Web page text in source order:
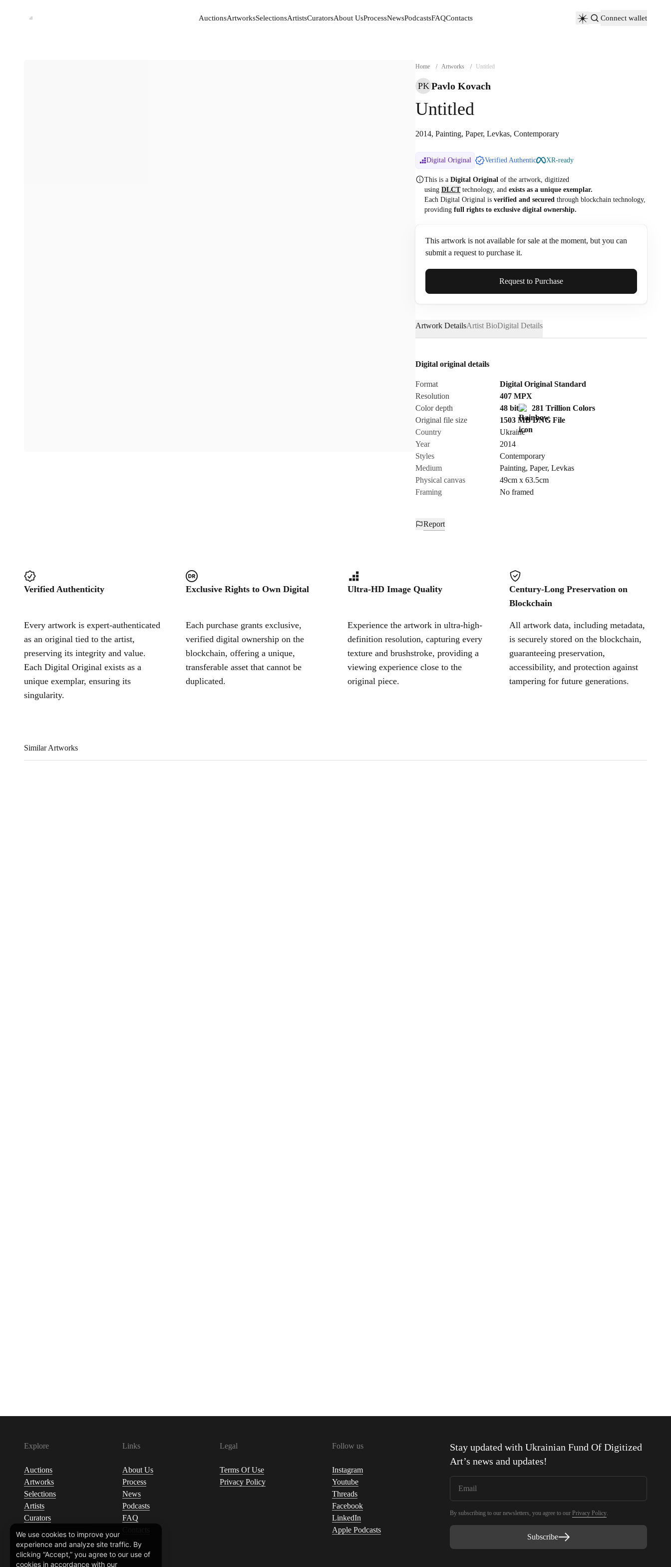
We use cookies to improve your
experience and analyze site traffic. By
clicking “Accept,” you agree to our use of
cookies in accordance with our
AuctionsArtworksSelectionsArtistsCuratorsAbout UsProcessNewsPodcastsFAQContacts
Connect wallet
Home / Artworks / Untitled
PK Pavlo Kovach
Untitled
2014, Painting, Paper, Levkas, Contemporary
Digital Original Verified Authentic XR-ready
This is a Digital Original of the artwork, digitized
using DLCTtechnology, and exists as a unique exemplar.
Each Digital Original is verified and secured through blockchain technology,
providing full rights to exclusive digital ownership.
This artwork is not available for sale at the moment, but you can
submit a request to purchase it.
Full Name*
Email*
Send Request
Cancel
Request to Purchase
Artwork DetailsArtist BioDigital Details
Digital original details
Format
Digital Original Standard
Resolution
407MPX
Color depth
48 bit
281 Trillion Colors
Original file size
1503 MB DNGFile
Country
Ukraine
Year
2014
Styles
Contemporary
Medium
Painting, Paper, Levkas
Physical canvas
49cm x 63.5cm
Framing
No framed
Report
Verified Authenticity
Every artwork is expert-authenticated
as an original tied to the artist,
preserving its integrity and value.
Each Digital Original exists as a
unique exemplar, ensuring its
singularity.
Exclusive Rights to Own Digital
Each purchase grants exclusive,
verified digital ownership on the
blockchain, offering a unique,
transferable asset that cannot be
duplicated.
Ultra-HD Image Quality
Experience the artwork in ultra-high-
definition resolution, capturing every
texture and brushstroke, providing a
viewing experience close to the
original piece.
Century-Long Preservation on
Blockchain
All artwork data, including metadata,
is securely stored on the blockchain,
guaranteeing preservation,
accessibility, and protection against
tampering for future generations.
Similar Artworks
Explore
Auctions
Artworks
Selections
Artists
Curators
Links
About Us
Process
News
Podcasts
FAQ
Legal
Terms Of Use
Privacy Policy
Follow us
Instagram
Youtube
Threads
Facebook
LinkedIn
Apple Podcasts
Stay updated withUkrainian Fund Of Digitized
Art’s news and updates!
By subscribing to our newsletters, you agree to ourPrivacy Policy.
Subscribe